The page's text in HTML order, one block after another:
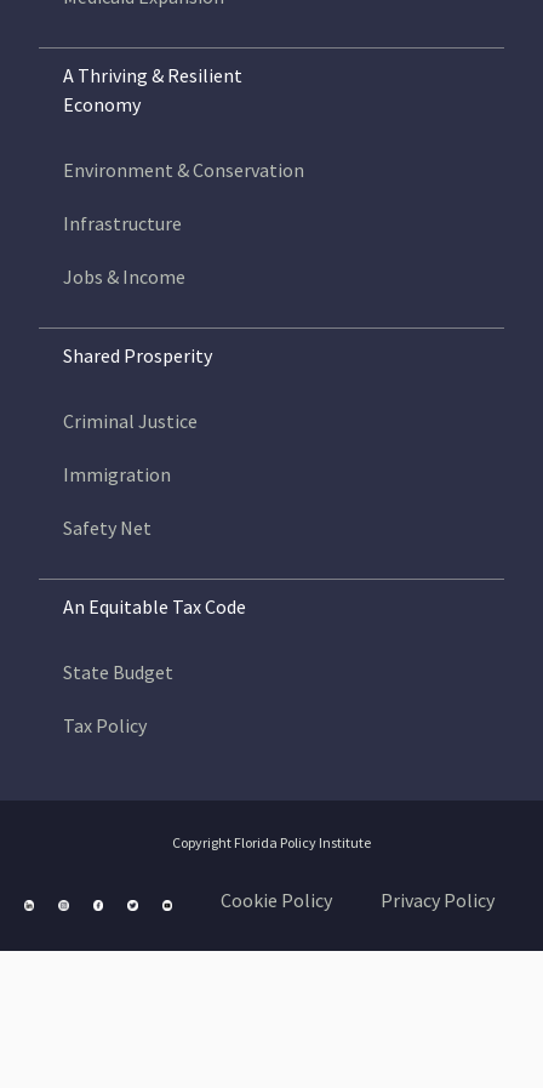
A Thriving & Resilient
Economy
Environment & Conservation
Infrastructure
Jobs & Income
Shared Prosperity
Criminal Justice
Immigration
Safety Net
An Equitable Tax Code
State Budget
Tax Policy
Copyright Florida Policy Institute
Cookie Policy Privacy Policy